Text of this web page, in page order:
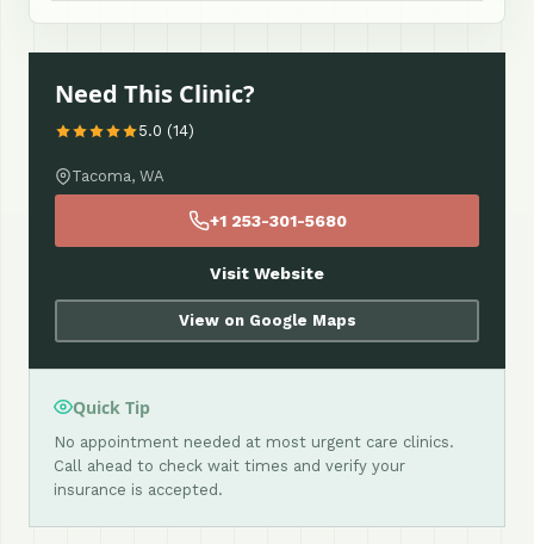
Need This Clinic?
5.0 (14)
Tacoma, WA
+1 253-301-5680
Visit Website
View on Google Maps
Quick Tip
No appointment needed at most urgent care clinics.
Call ahead to check wait times and verify your
insurance is accepted.